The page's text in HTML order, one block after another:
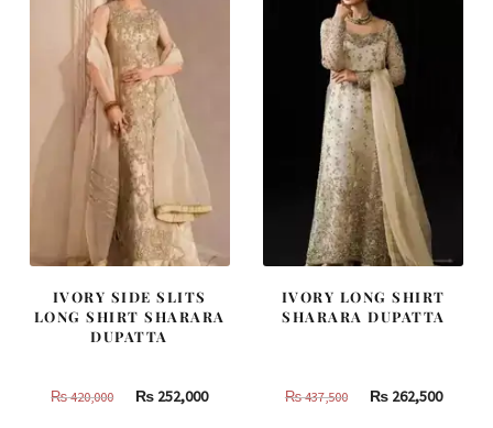
IVORY SIDE SLITS
LONG SHIRT SHARARA
DUPATTA
₨420,000
Original
₨ 252,000Current
IVORY LONG SHIRT
SHARARA DUPATTA
₨437,500
Original
₨262,500